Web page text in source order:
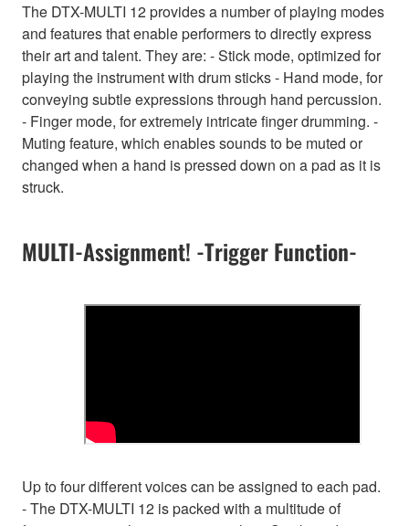
The DTX-MULTI 12 provides a number of playing modes
and features that enable performers to directly express
their art and talent. They are: - Stick mode, optimized for
playing the instrument with drum sticks - Hand mode, for
conveying subtle expressions through hand percussion.
- Finger mode, for extremely intricate finger drumming. -
Muting feature, which enables sounds to be muted or
changed when a hand is pressed down on a pad as it is
struck.
MULTI-Assignment! -Trigger Function-
Up to four different voices can be assigned to each pad.
- The DTX-MULTI 12 is packed with a multitude of